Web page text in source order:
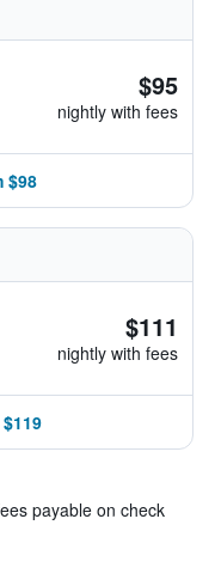
$95
nightly with fees
$98
$111
nightly with fees
payable on check